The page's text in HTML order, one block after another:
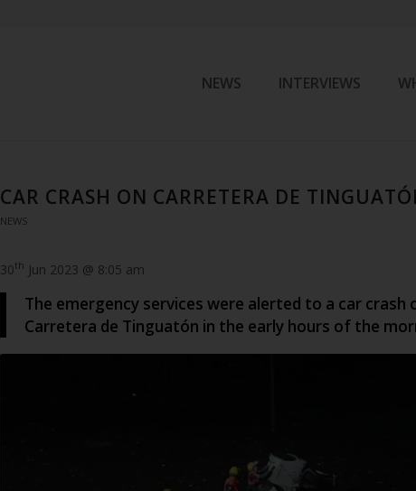
NEWS INTERVIEWS
CAR CRASH ON CARRETERA DE
NEWS
30th Jun 2023 @ 8:05 am
The emergency services were alerted to a car crash
Carretera de Tinguatón in the early hours of the